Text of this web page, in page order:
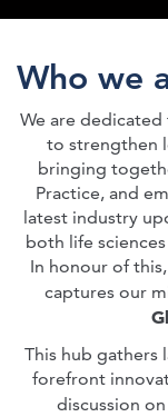
Who we
We are
to strengthen
bringing
Practice, and
latest industry
both life
In honour of
captures our
This hub gathers
forefront
discussion on